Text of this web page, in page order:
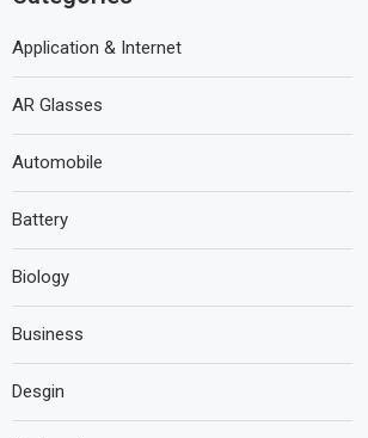
Application & Internet
AR Glasses
Automobile
Battery
Biology
Business
Desgin